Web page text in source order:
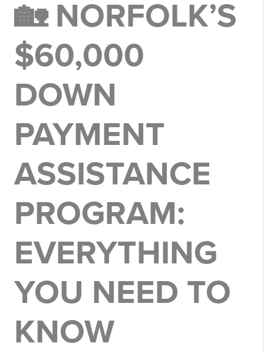
🏡 NORFOLK’S
$60,000
DOWN
PAYMENT
ASSISTANCE
PROGRAM:
EVERYTHING
YOU NEED TO
KNOW